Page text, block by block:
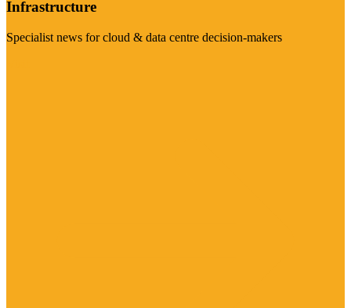
Infrastructure
Specialist news for cloud & data centre decision-makers